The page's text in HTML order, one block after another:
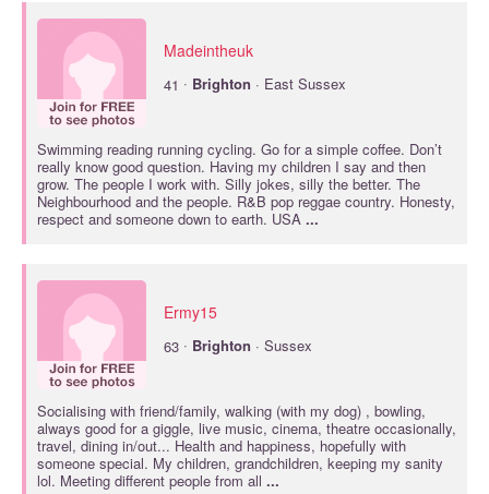
Madeintheuk
41 · Brighton · East Sussex
Swimming reading running cycling. Go for a simple coffee. Don’t
really know good question. Having my children I say and then
grow. The people I work with. Silly jokes, silly the better. The
Neighbourhood and the people. R&B pop reggae country. Honesty,
respect and someone down to earth. USA ...
Ermy15
63 · Brighton · Sussex
Socialising with friend/family, walking (with my dog) , bowling,
always good for a giggle, live music, cinema, theatre occasionally,
travel, dining in/out... Health and happiness, hopefully with
someone special. My children, grandchildren, keeping my sanity
lol. Meeting different people from all ...